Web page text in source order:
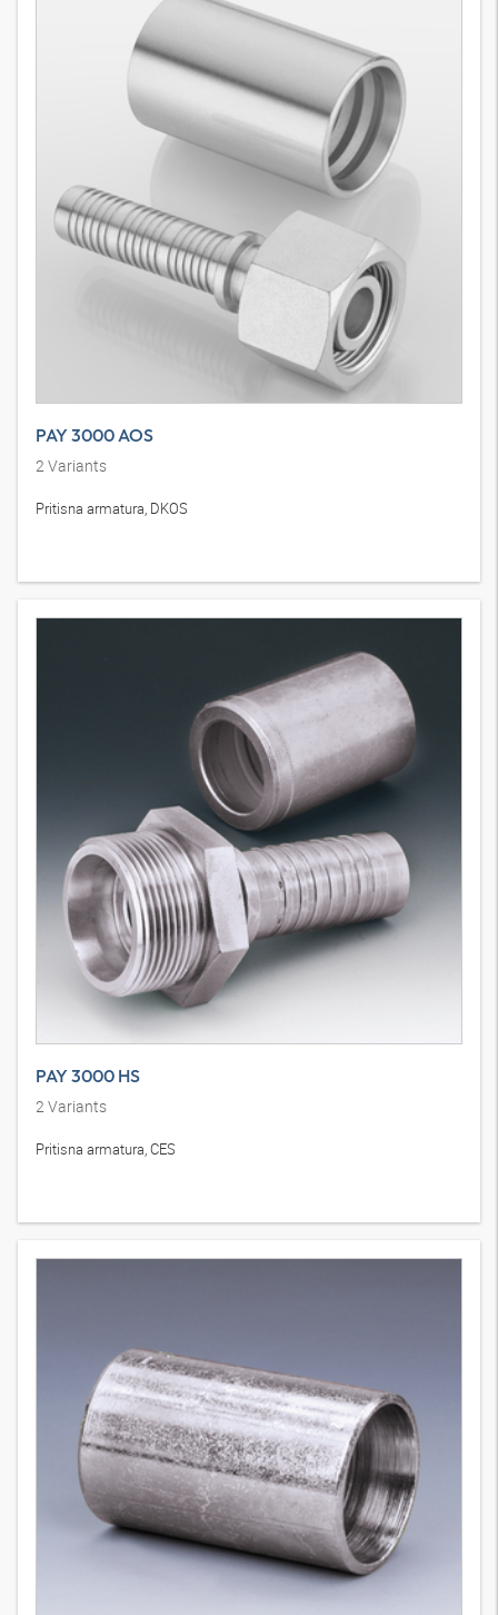
PAY 3000 AOS
2Variants
Pritisna armatura, DKOS
PAY 3000 HS
2Variants
Pritisna armatura, CES